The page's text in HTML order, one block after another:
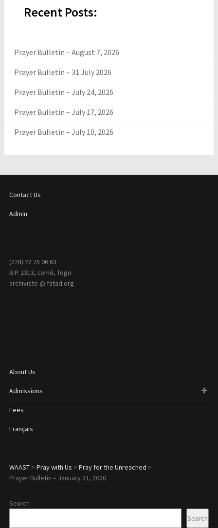
Recent Posts:
Prayer Bulletin – August 7, 2026
Prayer Bulletin – 31 July 2026
Prayer Bulletin – July 24, 2026
Prayer Bulletin – July 17, 2026
Prayer Bulletin – July 10, 2026
Contact Us
Admin
(228) 22 25 06 63
B.P. 2313, Lomé, Togo
archiviste @ fatad.org
About Us
Admissions
Fees
Français
WAAST> Pray with Us > Pray for the Unreached >
Prayer Bulletin – January 31, 2020
Search
Search